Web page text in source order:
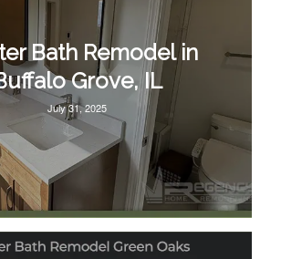
Bath Remodel in
Grove, IL
July 31, 2025